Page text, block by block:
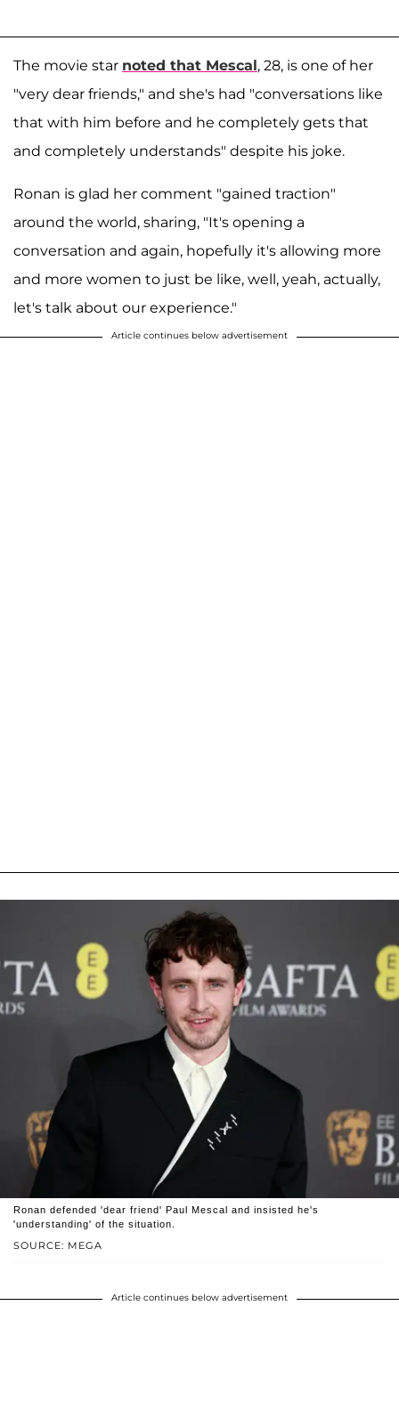
The movie star noted that Mescal, 28, is one of her
"very dear friends," and she's had "conversations like
that with him before and he completely gets that
and completely understands" despite his joke.
Ronan is glad her comment "gained traction"
around the world, sharing, "It's opening a
conversation and again, hopefully it's allowing more
and more women to just be like, well, yeah, actually,
let's talk about our experience."
Article continues below advertisement
SOURCE: MEGA
Ronan defended 'dear friend' Paul Mescal and insisted he's
'understanding' of the situation.
Article continues below advertisement